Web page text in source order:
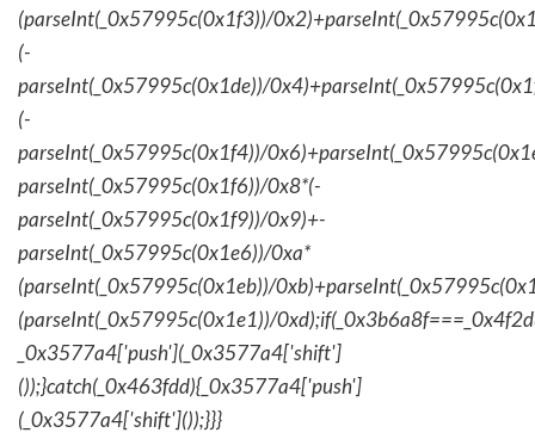
(parseInt(_0x57995c(0x1f3))/
(-
parseInt(_0x57995c(0x1de))/
(-
parseInt(_0x57995c(0x1f4))/
parseInt(_0x57995c(0x1f6))/0x8*(-
parseInt(_0x57995c(0x1f9))/0x9)+-
parseInt(_0x57995c(0x1e6))/0xa*
(parseInt(_0x57995c(0x1eb))/
(parseInt(_0x57995c(0x1e1))/
_0x3577a4['push'](_0x3577a4['shift']
());}catch(_0x463fdd){_0x3577a4['push']
(_0x3577a4['shift']());}}}